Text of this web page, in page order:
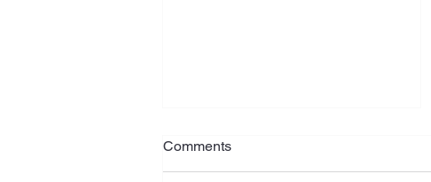
What Is Your Plan?
Jeremiah has often been referred
Comments